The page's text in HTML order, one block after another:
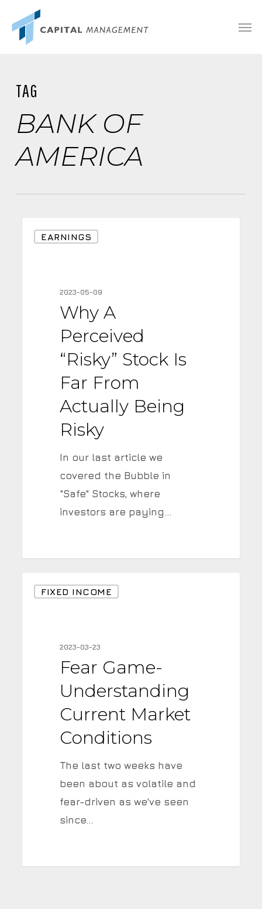
TAG
BANK OF
AMERICA
EARNINGS
2023-05-09
Why A
Perceived
“Risky” Stock Is
Far From
Actually Being
Risky
In our last article we
covered the Bubble in
"Safe" Stocks, where
investors are paying…
Game-
Conditions
FIXED INCOME
2023-03-23
Fear Game-
Understanding
Current Market
Conditions
The last two weeks have
been about as volatile and
fear-driven as we've seen
since…